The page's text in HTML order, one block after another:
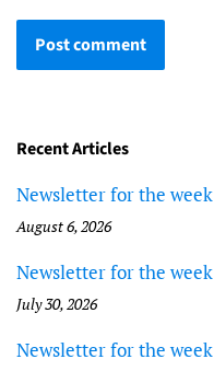
Recent Articles
Newsletter for the
August 6, 2026
Newsletter for the
July 30, 2026
Newsletter for the